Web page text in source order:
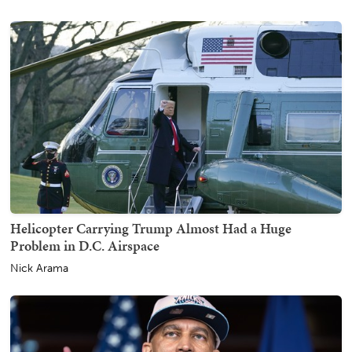
Helicopter Carrying Trump Almost Had a Huge
Problem in D.C. Airspace
Nick Arama